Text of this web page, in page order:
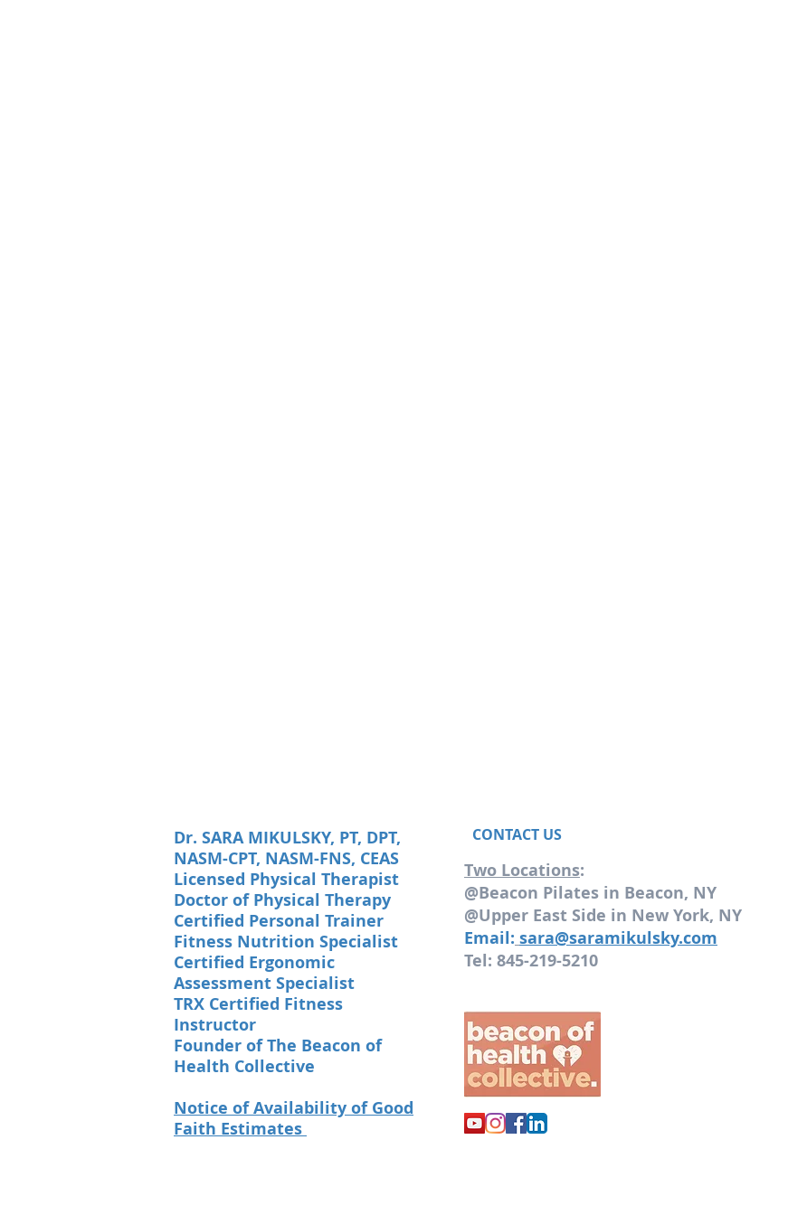
Dr. SARA MIKULSKY, PT, DPT,
NASM-CPT, NASM-FNS, CEAS
Licensed Physical Therapist
Doctor of Physical Therapy
Certified Personal Trainer
Fitness Nutrition Specialist
Certified Ergonomic
Assessment Specialist
TRX Certified Fitness
Instructor
Founder of The Beacon of
Health Collective
Notice of Availability of Good
Faith Estimates
CONTACT US
Two Locations:
@Beacon Pilates in Beacon, NY
@Upper East Side in New York, NY
Email: sara@saramikulsky.com
Tel: 845-219-5210